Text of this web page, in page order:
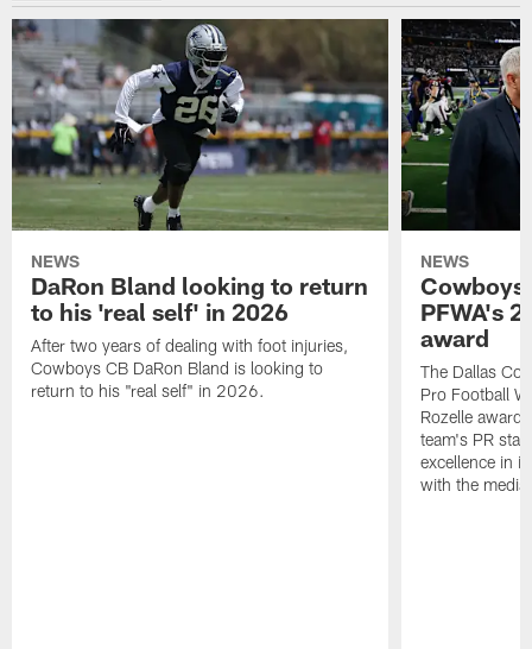
NEWS
DaRon Bland looking to return
to his 'real self' in 2026
After two years of dealing with foot injuries,
Cowboys CB DaRon Bland is looking to
return to his "real self" in 2026.
NEWS
Cowboys
PFWA's
award
The Dallas
Pro Football
Rozelle
team's PR
excellence in
with the media.